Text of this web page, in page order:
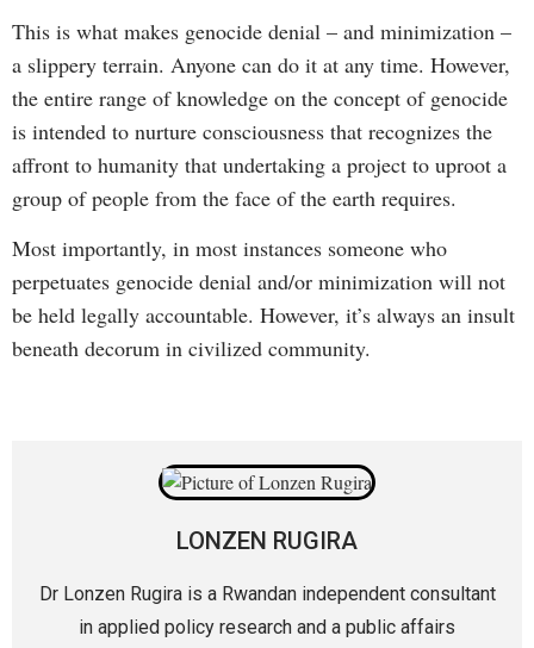
This is what makes genocide denial – and minimization –
a slippery terrain. Anyone can do it at any time. However,
the entire range of knowledge on the concept of genocide
is intended to nurture consciousness that recognizes the
affront to humanity that undertaking a project to uproot a
group of people from the face of the earth requires.
Most importantly, in most instances someone who
perpetuates genocide denial and/or minimization will not
be held legally accountable. However, it’s always an insult
beneath decorum in civilized community.
LONZEN RUGIRA
Dr Lonzen Rugira is a Rwandan independent consultant
in applied policy research and a public affairs